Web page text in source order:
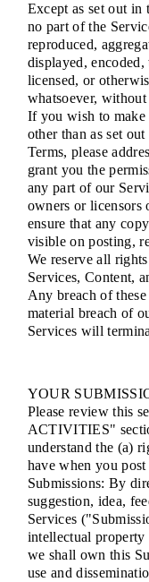
Except as set out in
no part of the
reproduced,
displayed,
licensed, or
whatsoever,
If you wish to make
other than as set
Terms, please
grant you the
any part of our
owners or licensors
ensure that any
visible on posting,
We reserve all
Services, Content,
Any breach of
material breach of
Services will
YOUR
Please review this
ACTIVITIES"
understand the (a)
have when you
Submissions: By
suggestion, idea,
Services
intellectual property
we shall own this
use and